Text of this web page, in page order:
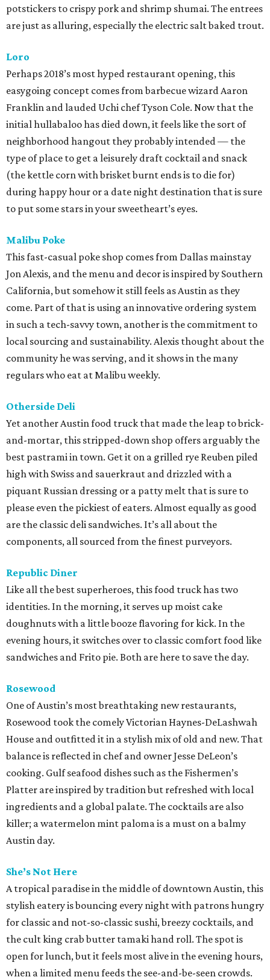
potstickers to crispy pork and shrimp shumai. The entrees
are just as alluring, especially the electric salt baked trout.
Loro
Perhaps 2018’s most hyped restaurant opening, this
easygoing concept comes from barbecue wizard Aaron
Franklin and lauded Uchi chef Tyson Cole. Now that the
initial hullabaloo has died down, it feels like the sort of
neighborhood hangout they probably intended — the
type of place to get a leisurely draft cocktail and snack
(the kettle corn with brisket burnt ends is to die for)
during happy hour or a date night destination that is sure
to put some stars in your sweetheart’s eyes.
Malibu Poke
This fast-casual poke shop comes from Dallas mainstay
Jon Alexis, and the menu and decor is inspired by Southern
California, but somehow it still feels as Austin as they
come. Part of that is using an innovative ordering system
in such a tech-savvy town, another is the commitment to
local sourcing and sustainability. Alexis thought about the
community he was serving, and it shows in the many
regulars who eat at Malibu weekly.
Otherside Deli
Yet another Austin food truck that made the leap to brick-
and-mortar, this stripped-down shop offers arguably the
best pastrami in town. Get it on a grilled rye Reuben piled
high with Swiss and sauerkraut and drizzled with a
piquant Russian dressing or a patty melt that is sure to
please even the pickiest of eaters. Almost equally as good
are the classic deli sandwiches. It’s all about the
components, all sourced from the finest purveyors.
Republic Diner
Like all the best superheroes, this food truck has two
identities. In the morning, it serves up moist cake
doughnuts with a little booze flavoring for kick. In the
evening hours, it switches over to classic comfort food like
sandwiches and Frito pie. Both are here to save the day.
Rosewood
One of Austin’s most breathtaking new restaurants,
Rosewood took the comely Victorian Haynes-DeLashwah
House and outfitted it in a stylish mix of old and new. That
balance is reflected in chef and owner Jesse DeLeon’s
cooking. Gulf seafood dishes such as the Fishermen’s
Platter are inspired by tradition but refreshed with local
ingredients and a global palate. The cocktails are also
killer; a watermelon mint paloma is a must on a balmy
Austin day.
She’s Not Here
A tropical paradise in the middle of downtown Austin, this
stylish eatery is bouncing every night with patrons hungry
for classic and not-so-classic sushi, breezy cocktails, and
the cult king crab butter tamaki hand roll. The spot is
open for lunch, but it feels most alive in the evening hours,
when a limited menu feeds the see-and-be-seen crowds.